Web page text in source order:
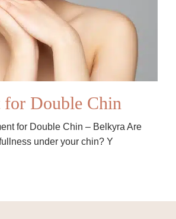
for Double Chin
for Double Chin – Belkyra Are
under your chin? Y